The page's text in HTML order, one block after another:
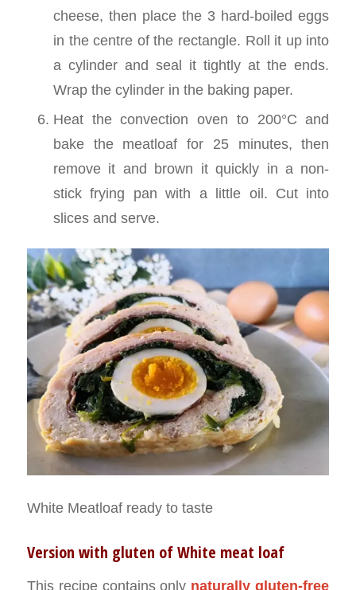
cheese, then place the 3 hard-boiled eggs
in the centre of the rectangle. Roll it up into
a cylinder and seal it tightly at the ends.
Wrap the cylinder in the baking paper.
Heat the convection oven to 200°C and
bake the meatloaf for 25 minutes, then
remove it and brown it quickly in a non-
stick frying pan with a little oil. Cut into
slices and serve.
White Meatloaf ready to taste
Version with gluten of White meat loaf
This recipe contains only naturally gluten-free